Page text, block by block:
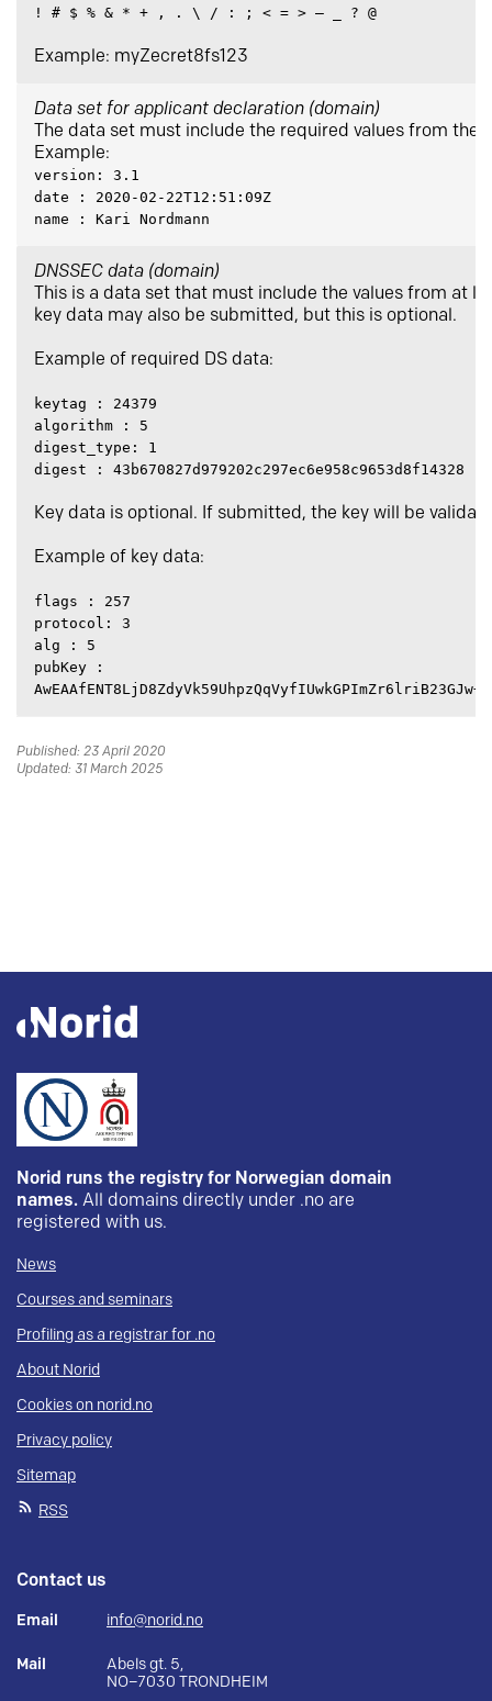
! # $ % & * + , . \ / : ; < = > – _ ? @
Example: myZecret8fs123
Data set for applicant declaration (domain)
The data set must include the required values from the
Example:
version: 3.1
date : 2020-02-22T12:51:09Z
name : Kari Nordmann
DNSSEC data (domain)
This is a data set that must include the values from at
key data may also be submitted, but this is optional.
Example of required DS data:
keytag : 24379
algorithm : 5
digest_type: 1
digest : 43b670827d979202c297ec6e958c9653d8f14328
Key data is optional. If submitted, the key will be
Example of key data:
flags : 257
protocol: 3
alg : 5
pubKey :
Published: 23 April 2020
Updated: 31 March 2025
Norid runs the registry for Norwegian domain
names. All domains directly under .no are
registered with us.
News
Courses and seminars
Profiling as a registrar for .no
About Norid
Cookies on norid.no
Privacy policy
Sitemap
RSS
Contact us
Email info@norid.no
Mail
Abels gt. 5,
NO–7030 TRONDHEIM